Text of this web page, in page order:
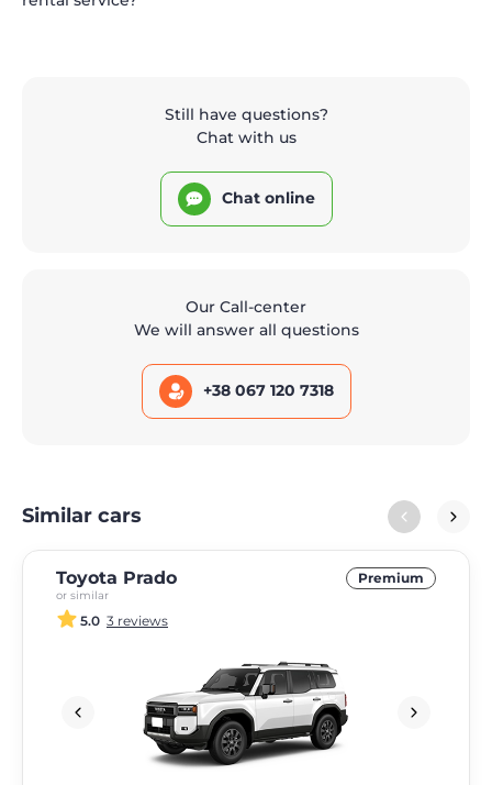
Still have questions?
Chat with us
Chat online
Our Call-center
We will answer all questions
+38 067 120 7318
Similar cars
Toyota Prado
or similar
Premium
5.0 3 reviews